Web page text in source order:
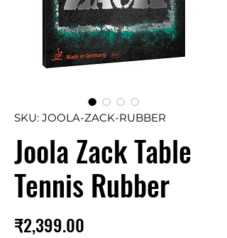
SKU: JOOLA-ZACK-RUBBER
Joola Zack Table
Tennis Rubber
₹2,399.00